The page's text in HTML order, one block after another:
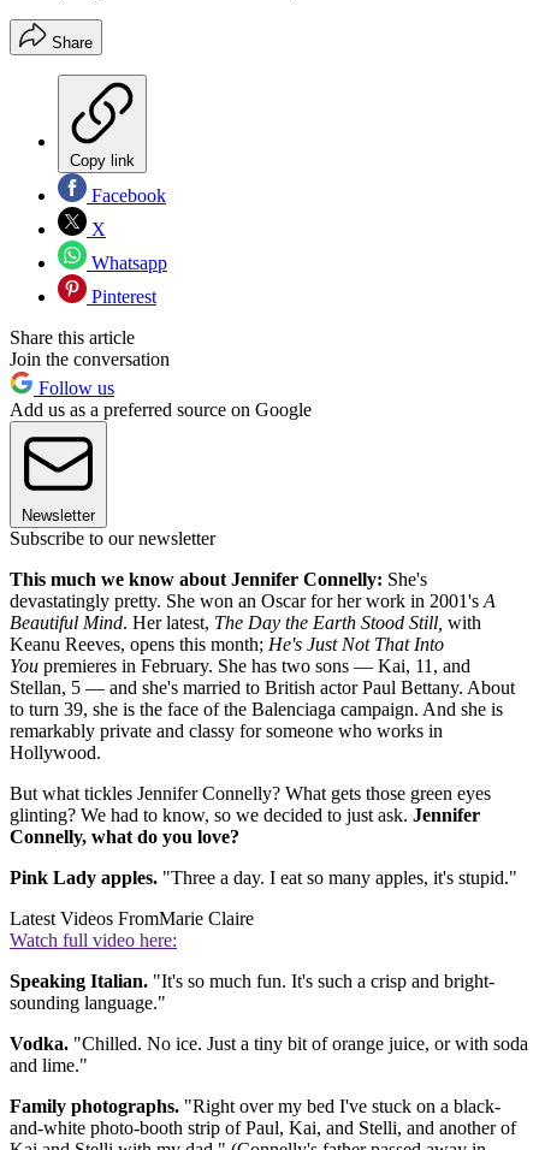
Share
Copy link
Facebook
X
Whatsapp
Pinterest
Share this article
Join the conversation
Follow us
Add us as a preferred source on Google
Newsletter
Subscribe to our newsletter
This much we know about Jennifer Connelly: She's
devastatingly pretty. She won an Oscar for her work in 2001's A
Beautiful Mind. Her latest, The Day the Earth Stood Still, with
Keanu Reeves, opens this month; He's Just Not That Into
You premieres in February. She has two sons — Kai, 11, and
Stellan, 5 — and she's married to British actor Paul Bettany. About
to turn 39, she is the face of the Balenciaga campaign. And she is
remarkably private and classy for someone who works in
Hollywood.
But what tickles Jennifer Connelly? What gets those green eyes
glinting? We had to know, so we decided to just ask. Jennifer
Connelly, what do you love?
Pink Lady apples. "Three a day. I eat so many apples, it's stupid."
Latest Videos FromMarie Claire
Watch full video here:
Speaking Italian. "It's so much fun. It's such a crisp and bright-
sounding language."
Vodka. "Chilled. No ice. Just a tiny bit of orange juice, or with soda
and lime."
Family photographs. "Right over my bed I've stuck on a black-
and-white photo-booth strip of Paul, Kai, and Stelli, and another of